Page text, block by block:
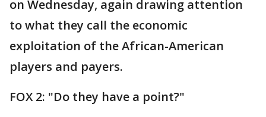
on Wednesday, again drawing attention
to what they call the economic
exploitation of the African-American
players and payers.
FOX 2: "Do they have a point?"